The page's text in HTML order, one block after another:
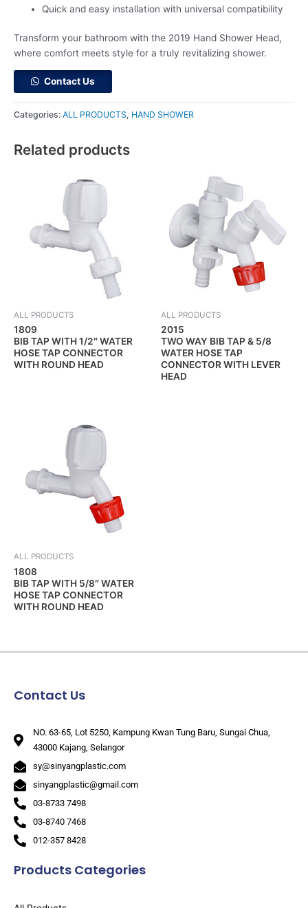
Quick and easy installation with universal compatibility
Transform your bathroom with the 2019 Hand Shower Head,
where comfort meets style for a truly revitalizing shower.
Contact Us
Categories: ALL PRODUCTS, HAND SHOWER
Related products
ALL PRODUCTS
1809
BIB TAP WITH 1/2″ WATER
HOSE TAP CONNECTOR
WITH ROUND HEAD
ALL PRODUCTS
2015
TWO WAY BIB TAP & 5/8
WATER HOSE TAP
CONNECTOR WITH LEVER
HEAD
ALL PRODUCTS
1808
BIB TAP WITH 5/8″ WATER
HOSE TAP CONNECTOR
WITH ROUND HEAD
Products Categories
Contact Us
NO. 63-65, Lot 5250, Kampung Kwan Tung Baru, Sungai Chua,
43000 Kajang, Selangor
sy@sinyangplastic.com
sinyangplastic@gmail.com
03-8733 7498
03-8740 7468
012-357 8428